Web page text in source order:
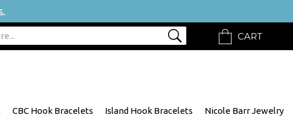
CART
CBC Hook Bracelets Island Hook Bracelets Nicole Barr Jewelry